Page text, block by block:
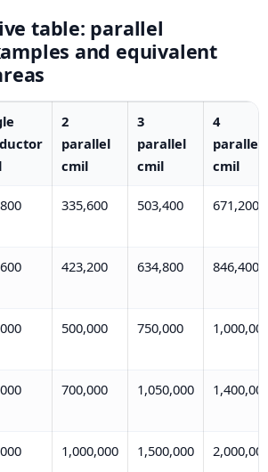
table: parallel
and equivalent
2
parallel
cmil
3
parallel
cmil
4
parallel
cmil
335,600 503,400 671,200
423,200 634,800 846,400
500,000 750,000
700,000 1,050,000
1,000,000 1,500,000